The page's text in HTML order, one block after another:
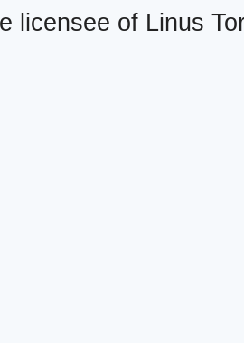
licensee of Linus